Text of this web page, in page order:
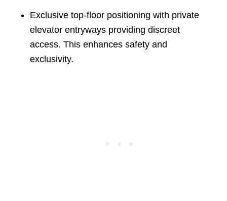
Exclusive top-floor positioning with private
elevator entryways providing discreet
access. This enhances safety and
exclusivity.